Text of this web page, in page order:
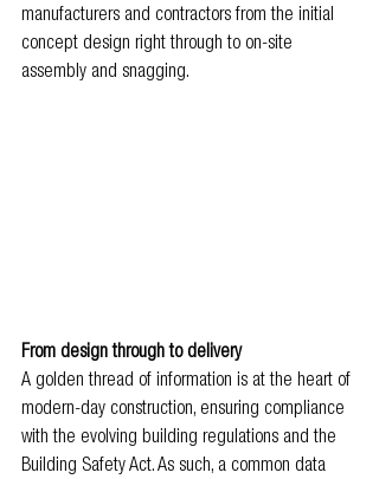
manufacturers and contractors from the initial
concept design right through to on-site
assembly and snagging.
From design through to delivery
A golden thread of information is at the heart of
modern-day construction, ensuring compliance
with the evolving building regulations and the
Building Safety Act. As such, a common data